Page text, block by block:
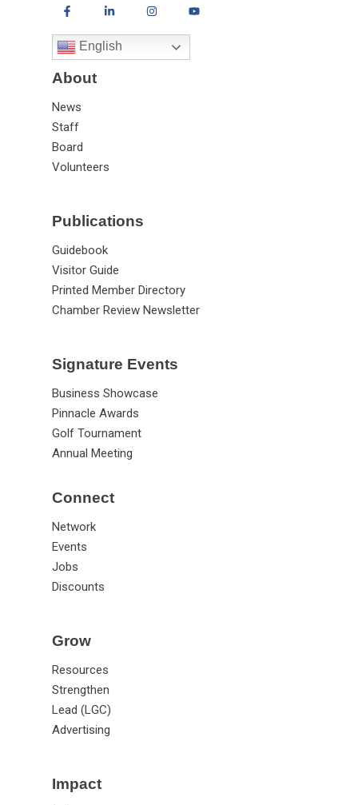
English
About
News
Staff
Board
Volunteers
Publications
Guidebook
Visitor Guide
Printed Member Directory
Chamber Review Newsletter
Signature Events
Business Showcase
Pinnacle Awards
Golf Tournament
Annual Meeting
Connect
Network
Events
Jobs
Discounts
Grow
Resources
Strengthen
Lead (LGC)
Advertising
Impact